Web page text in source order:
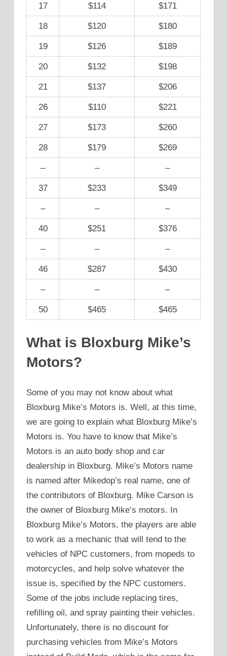
17 $114 $171
18 $120 $180
19 $126 $189
20 $132 $198
21 $137 $206
26 $110 $221
27 $173 $260
28 $179 $269
– – –
37 $233 $349
– – –
40 $251 $376
– – –
46 $287 $430
– – –
50 $465 $465
What is Bloxburg Mike’s
Motors?
Some of you may not know about what
Bloxburg Mike’s Motors is. Well, at this time,
we are going to explain what Bloxburg Mike’s
Motors is. You have to know that Mike’s
Motors is an auto body shop and car
dealership in Bloxburg. Mike’s Motors name
is named after Mikedop’s real name, one of
the contributors of Bloxburg. Mike Carson is
the owner of Bloxburg Mike’s motors. In
Bloxburg Mike’s Motors, the players are able
to work as a mechanic that will tend to the
vehicles of NPC customers, from mopeds to
motorcycles, and help solve whatever the
issue is, specified by the NPC customers.
Some of the jobs include replacing tires,
refilling oil, and spray painting their vehicles.
Unfortunately, there is no discount for
purchasing vehicles from Mike’s Motors